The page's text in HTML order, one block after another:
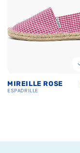
ESPADRILLE
MIREILLE ROSE